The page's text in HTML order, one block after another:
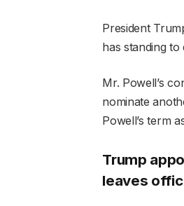
President
has standing
Mr. Powell’s
nominate
Powell’s term
Trump
leaves